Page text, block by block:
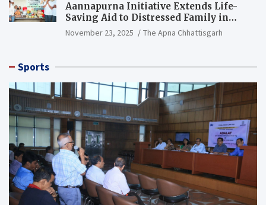
Aannapurna Initiative Extends Life-
Saving Aid to Distressed Family in
Mungeli
November 23, 2025 The Apna Chhattisgarh
Sports